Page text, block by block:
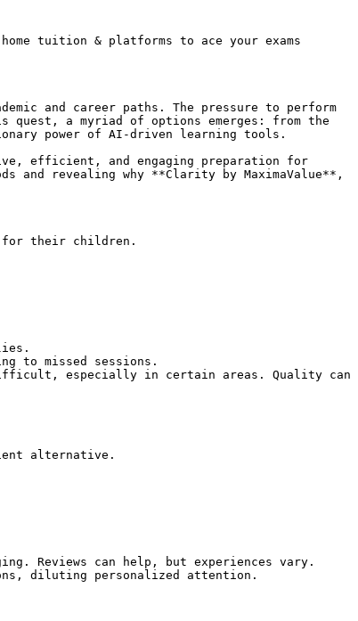
tuition & platforms to ace your exams
and career paths. The pressure to perform
a myriad of options emerges: from the
power of AI-driven learning tools.
efficient, and engaging preparation for
and revealing why **Clarity by MaximaValue**,
for their children.
to missed sessions.
especially in certain areas. Quality can
alternative.
Reviews can help, but experiences vary.
diluting personalized attention.